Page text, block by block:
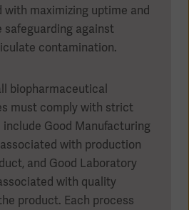
maximizing uptime and
safeguarding against
contamination.
biopharmaceutical
must comply with strict
include Good Manufacturing
with production
and Good Laboratory
with quality
product. Each process